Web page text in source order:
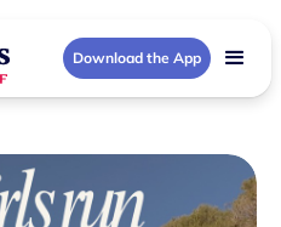
Download the App